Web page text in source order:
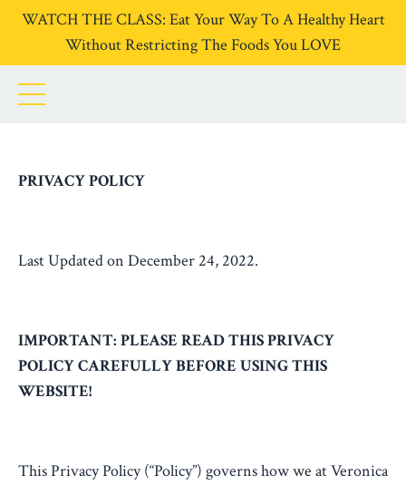
WATCH THE CLASS: Eat Your Way To A Healthy Heart
Without Restricting The Foods You LOVE
PRIVACY POLICY
Last Updated on December 24, 2022.
IMPORTANT: PLEASE READ THIS PRIVACY
POLICY CAREFULLY BEFORE USING THIS
WEBSITE!
This Privacy Policy (“Policy”) governs how we at Veronica